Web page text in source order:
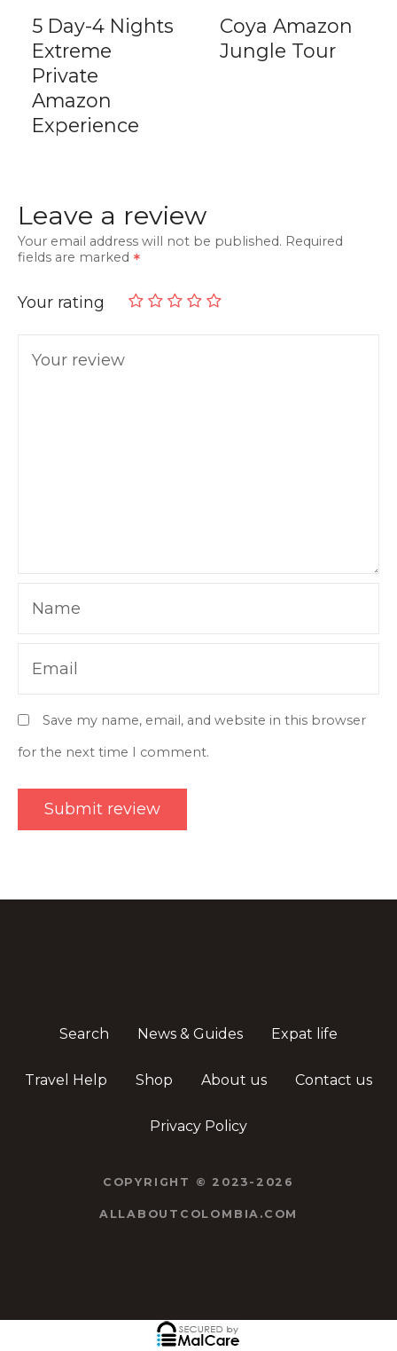
5 Day-4 Nights
Extreme
Private
Amazon
Experience
Coya Amazon
Jungle Tour
Leave a review
Your email address will not be published. Required
fields are marked
Your rating
Your review
Name
Email
Save my name, email, and website in this browser
for the next time I comment.
Search News & Guides Expat life
Travel Help Shop About us Contact us
Privacy Policy
COPYRIGHT © 2023-2026
ALLABOUTCOLOMBIA.COM